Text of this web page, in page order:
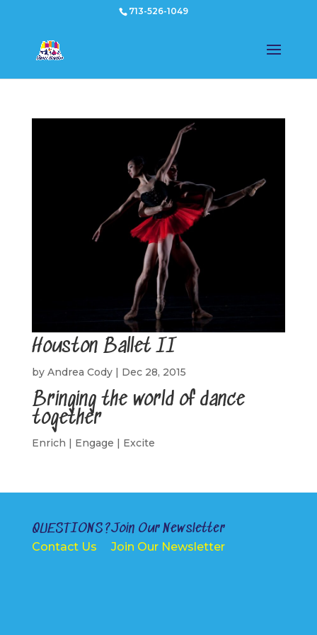
713-526-1049
Houston Ballet II
by Andrea Cody| Dec 28, 2015
Bringing the world of dance
together
Enrich | Engage | Excite
QUESTIONS?
Contact Us
Join Our Newsletter
Join Our Newsletter